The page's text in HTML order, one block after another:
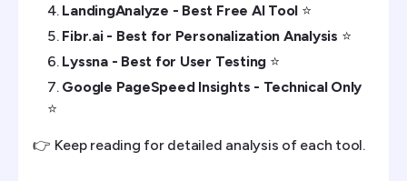
LandingAnalyze - Best Free AI Tool ⭐️
Fibr.ai - Best for Personalization Analysis ⭐️
Lyssna - Best for User Testing ⭐️
Google PageSpeed Insights - Technical Only
⭐️
👉 Keep reading for detailed analysis of each tool.